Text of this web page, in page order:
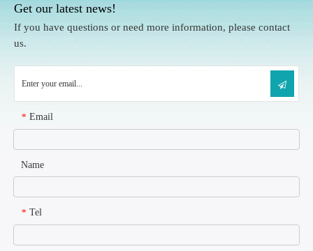
Get our latest news!
If you have questions or need more information, please contact
us.
* Email
Name
* Tel